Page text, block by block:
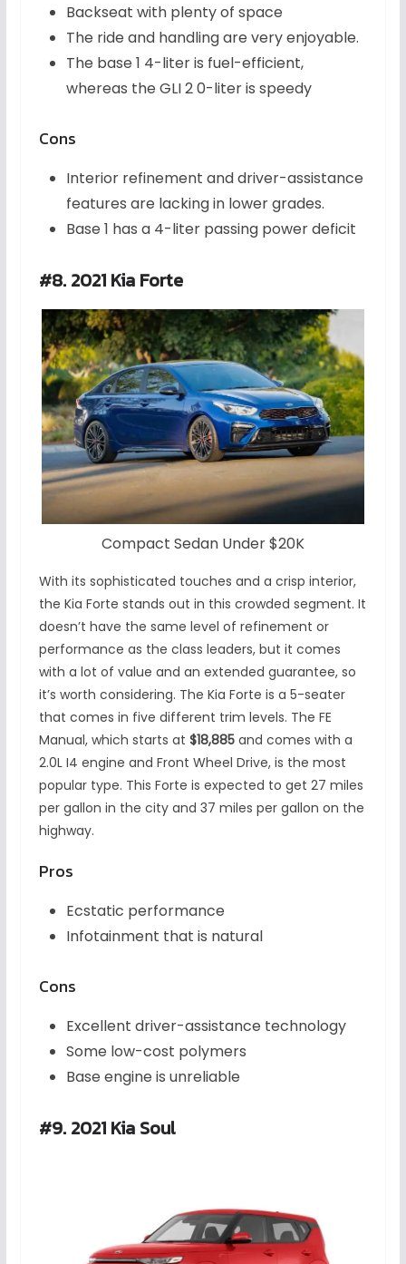
Backseat with plenty of space
The ride and handling are very enjoyable.
The base 1 4-liter is fuel-efficient,
whereas the GLI 2 0-liter is speedy
Cons
Interior refinement and driver-assistance
features are lacking in lower grades.
Base 1 has a 4-liter passing power deficit
#8. 2021 Kia Forte
Compact Sedan Under $20K
With its sophisticated touches and a crisp interior,
the Kia Forte stands out in this crowded segment. It
doesn’t have the same level of refinement or
performance as the class leaders, but it comes
with a lot of value and an extended guarantee, so
it’s worth considering. The Kia Forte is a 5-seater
that comes in five different trim levels. The FE
Manual, which starts at $18,885and comes with a
2.0L I4 engine and Front Wheel Drive, is the most
popular type. This Forte is expected to get 27 miles
per gallon in the city and 37 miles per gallon on the
highway.
Pros
Ecstatic performance
Infotainment that is natural
Cons
Excellent driver-assistance technology
Some low-cost polymers
Base engine is unreliable
#9. 2021 Kia Soul